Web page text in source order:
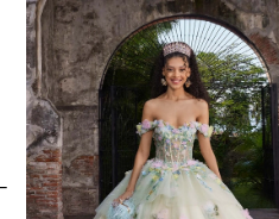
Carousel
end
2
3
4
5